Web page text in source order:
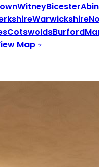
WitneyBicester
Warwickshire
CotswoldsBurford
Map